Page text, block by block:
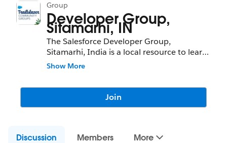
Group
Developer Group,
Sitamarhi, IN
The Salesforce Developer Group,
Sitamarhi, India is a local resource to learn
about Salesforce features and partners and
Partners, and Employees.
sitamarhi-in-devs@trailblazercgl.com
Show More
Join
Discussion Members More